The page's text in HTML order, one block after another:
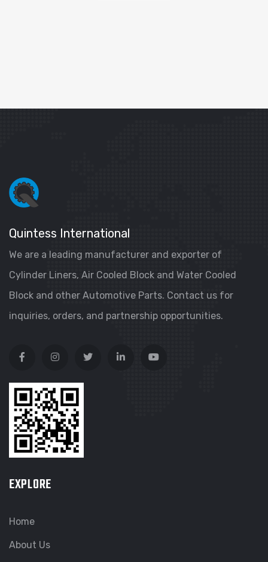
Quintess International
We are a leading manufacturer and exporter of
Cylinder Liners, Air Cooled Block and Water Cooled
Block and other Automotive Parts. Contact us for
inquiries, orders, and partnership opportunities.
EXPLORE
Home
About Us